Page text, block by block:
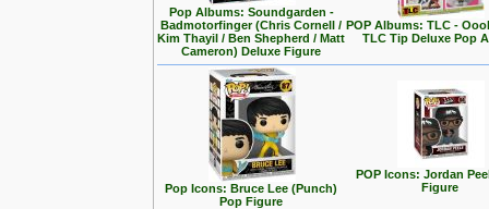
Pop Albums: Soundgarden -
Badmotorfinger (Chris Cornell /
Kim Thayil / Ben Shepherd / Matt
Cameron) Deluxe Figure
POP Albums: TLC -
TLC Tip Deluxe Pop
Pop Icons: Bruce Lee (Punch)
Pop Figure
POP Icons: Jordan
Figure